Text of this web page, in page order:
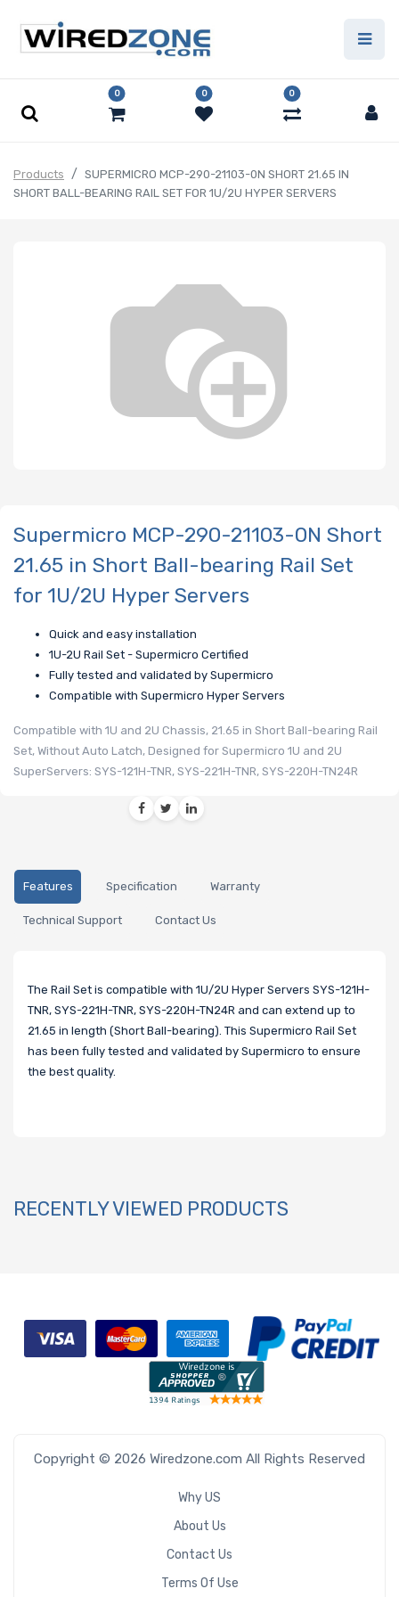
0 0 0
Products
SUPERMICRO MCP-290-21103-0N SHORT 21.65 IN
SHORT BALL-BEARING RAIL SET FOR 1U/2U HYPER SERVERS
Supermicro MCP-290-21103-0N Short
21.65 in Short Ball-bearing Rail Set
for 1U/2U Hyper Servers
Quick and easy installation
1U-2U Rail Set - Supermicro Certified
Fully tested and validated by Supermicro
Compatible with Supermicro Hyper Servers
Compatible with 1U and 2U Chassis, 21.65 in Short Ball-bearing Rail
Set, Without Auto Latch, Designed for Supermicro 1U and 2U
SuperServers: SYS-121H-TNR, SYS-221H-TNR, SYS-220H-TN24R
Features Specification Warranty
Technical Support Contact Us
The Rail Set is compatible with 1U/2U Hyper Servers SYS-121H-
TNR, SYS-221H-TNR, SYS-220H-TN24R and can extend up to
21.65 in length (Short Ball-bearing). This Supermicro Rail Set
has been fully tested and validated by Supermicro to ensure
the best quality.
RECENTLY VIEWED PRODUCTS
Copyright © 2026 Wiredzone.com All Rights Reserved
Why US
About Us
Contact Us
Terms Of Use